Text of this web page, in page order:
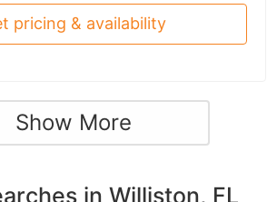
pricing & availability
Show More
in Williston, FL